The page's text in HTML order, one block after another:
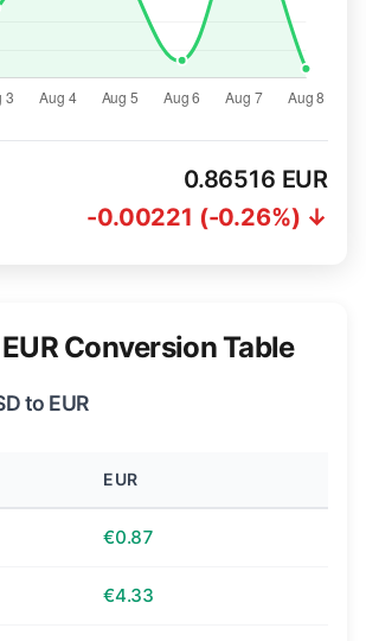
0.86516 EUR
-0.00221 (-0.26%) ↓
Conversion Table
to EUR
EUR
€0.87
€4.33